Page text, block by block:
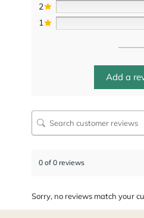
2
1
Add a
0 of 0 reviews
Sorry, no reviews match your